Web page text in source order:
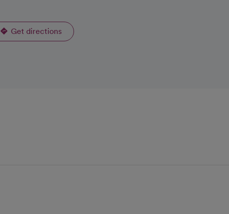
Get directions
opens in a new tab